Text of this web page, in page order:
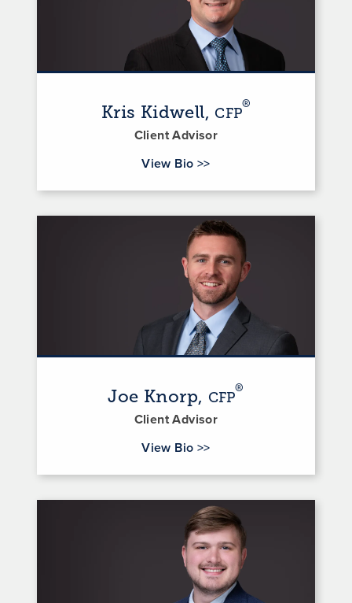
Kris Kidwell, CFP
®
Client Advisor
View Bio for Kris Kidwell
>>
Joe Knorp, CFP
®
Client Advisor
View Bio for Joe Knorp
>>